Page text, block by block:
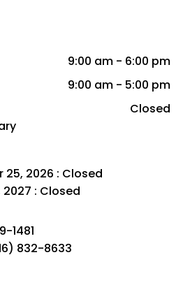
9:00 am - 6:00 pm
9:00 am - 5:00 pm
Closed
25, 2026 : Closed
2027 : Closed
1481
832-8633